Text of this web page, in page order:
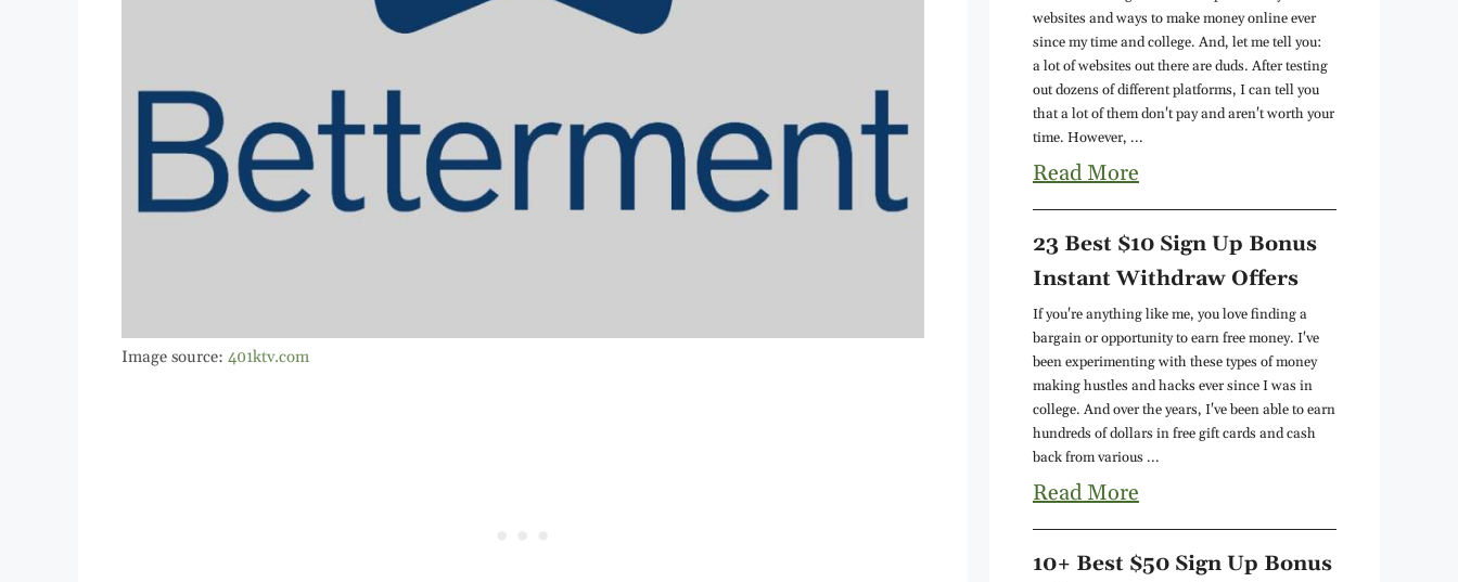
Image source: 401ktv.com
websites and ways to make money online ever
since my time and college. And, let me tell you:
a lot of websites out there are duds. After testing
out dozens of different platforms, I can tell you
that a lot of them don't pay and aren't worth your
time. However, ...
Read More
23 Best $10 Sign Up Bonus
Instant Withdraw Offers
If you're anything like me, you love finding a
bargain or opportunity to earn free money. I've
been experimenting with these types of money
making hustles and hacks ever since I was in
college. And over the years, I've been able to earn
hundreds of dollars in free gift cards and cash
back from various ...
Read More
10+ Best $50 Sign Up Bonus